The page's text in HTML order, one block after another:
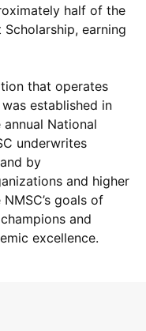
half of the
earning
that operates
established in
National
underwrites
by
and higher
goals of
and
excellence.